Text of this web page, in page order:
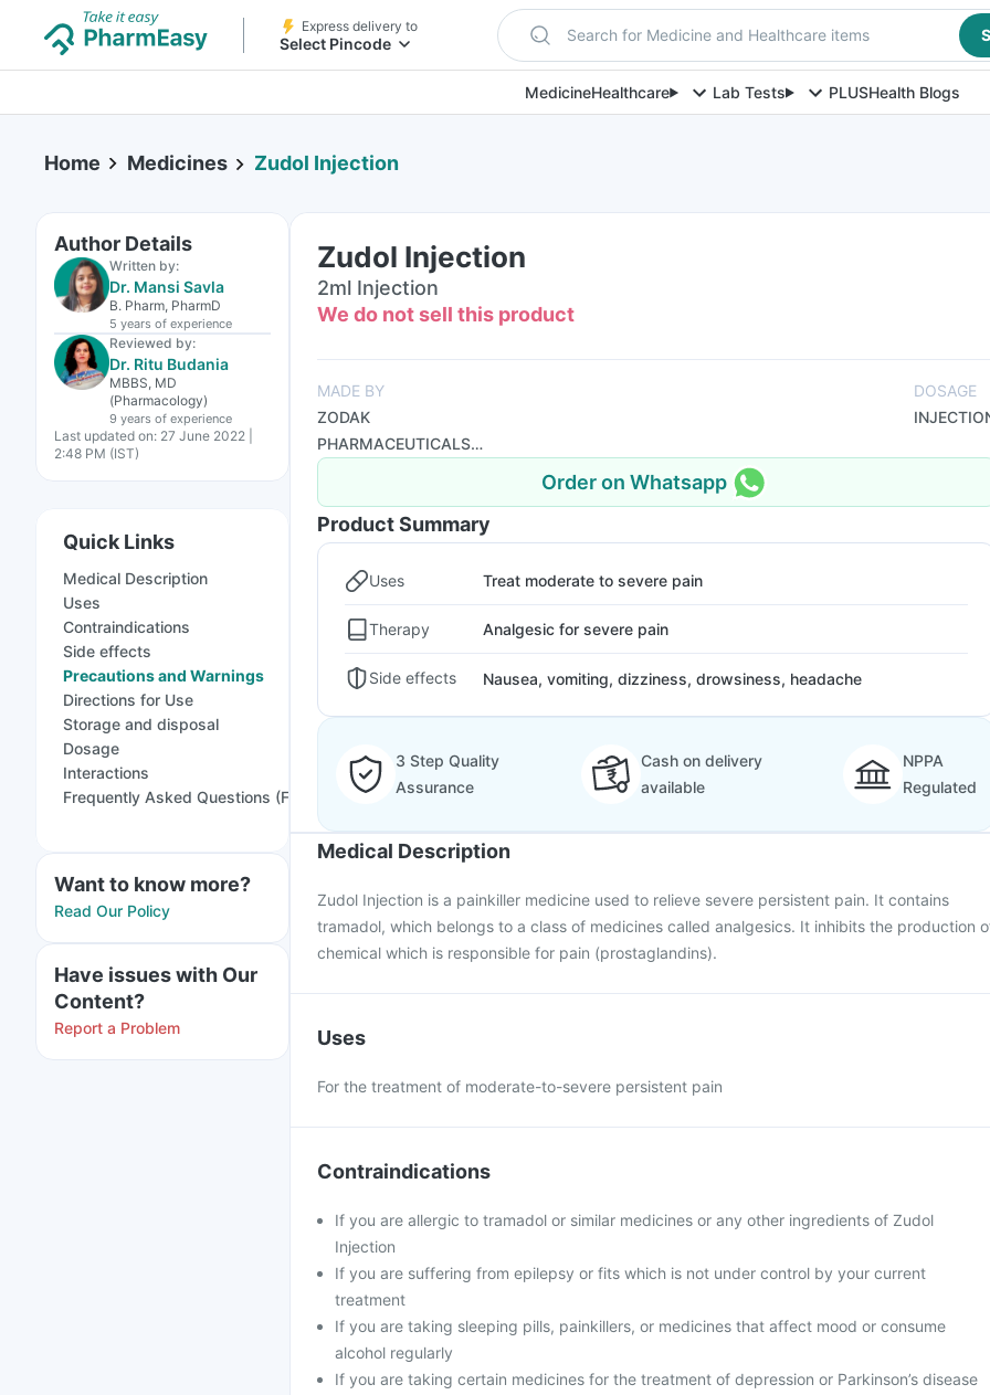
Express delivery to
Select Pincode Search for Medicine and Healthcare items
MedicineHealthcare Lab Tests PLUSHealth Blogs
Home Medicines Zudol Injection
Author Details
Written by:
Dr. Mansi Savla
B. Pharm, PharmD
5 years of experience
Reviewed by:
Dr. Ritu Budania
MBBS, MD
(Pharmacology)
9 years of experience
Last updated on: 27 June 2022 |
2:48 PM (IST)
Quick Links
Medical Description
Uses
Contraindications
Side effects
Precautions and Warnings
Directions for Use
Storage and disposal
Dosage
Interactions
Frequently Asked Questions (FAQs)
Want to know more?
Read Our Policy
Have issues with Our
Content?
Report a Problem
Zudol Injection
2ml Injection
We do not sell this product
MADE BY
ZODAK
PHARMACEUTICALS
PVT LTD
DOSAGE
Order on Whatsapp
Product Summary
Uses Treat moderate to severe pain
Therapy Analgesic for severe pain
Side effects Nausea, vomiting, dizziness, drowsiness, headache
3 Step Quality
Assurance
Cash on delivery
available
NPPA
Regulated
Medical Description
Zudol Injection is a painkiller medicine used to relieve severe persistent pain. It contains
tramadol, which belongs to a class of medicines called analgesics. It inhibits the production
chemical which is responsible for pain (prostaglandins).
Uses
For the treatment of moderate-to-severe persistent pain
Contraindications
If you are allergic to tramadol or similar medicines or any other ingredients of Zudol
Injection
If you are suffering from epilepsy or fits which is not under control by your current
treatment
If you are taking sleeping pills, painkillers, or medicines that affect mood or consume
alcohol regularly
If you are taking certain medicines for the treatment of depression or Parkinson’s disease